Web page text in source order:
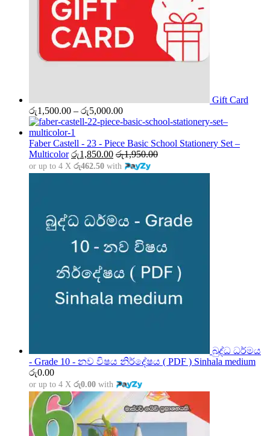
Gift Card
රු1,500.00 – රු5,000.00Price
range:
through
රු5,000.00
Faber Castell - 23 - Piece Basic School Stationery Set –
Multicolor රු1,850.00 රු1,950.00
or up to 4 X රු462.50 with
බුද්ධ ධර්මය
- Grade 10 - නව විෂය නිර්දේෂය ( PDF ) Sinhala medium
රු0.00
or up to 4 X රු0.00 with